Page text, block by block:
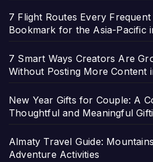
7 Flight Routes Every
Bookmark for the Asia-Pacific
7 Smart Ways Creators Are
Without Posting More Content
New Year Gifts for Couple: A
Thoughtful and Meaningful
Almaty Travel Guide:
Adventure Activities